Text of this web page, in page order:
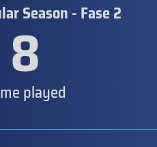
Season - Fase 2
8
played